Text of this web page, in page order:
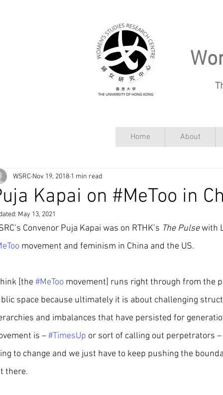
Home About
Kapai on #MeToo in
WSRC Nov 19, 2018 1 min read
May 13, 2021
Convenor Puja Kapai was on RTHK’s The Pulse with
movement and feminism in China and the US.
[the #MeToo movement] runs right through from the
space because ultimately it is about challenging
and imbalances that have persisted for
is – #TimesUp or sort of calling out perpetrators
to change and we just have to keep pushing the
there.